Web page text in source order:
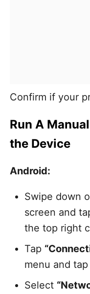
Confirm if your
Run A
the Device
Android:
Swipe down
screen and
the top right
Tap
menu and tap
Select